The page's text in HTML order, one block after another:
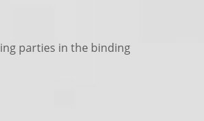
parties in the binding